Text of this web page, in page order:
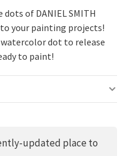
of DANIEL SMITH
your painting projects!
dot to release
to paint!
updated place to